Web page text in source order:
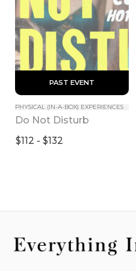
PAST EVENT
PHYSICAL (IN-A-BOX) EXPERIENCES
Do Not Disturb
$112 - $132